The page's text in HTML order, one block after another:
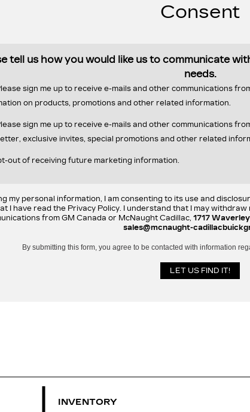
Consent
tell us how you would like us to communicate
needs.
sign me up to receive e-mails and other communications
on products, promotions and other related information.
sign me up to receive e-mails and other communications
exclusive invites, special promotions and other related
out of receiving future marketing information.
my personal information, I am consenting to its use and
I have read the Privacy Policy. I understand that I may
from GM Canada or McNaught Cadillac, 1717
sales@mcnaught-
By submitting this form, you agree to be contacted with information
INVENTORY